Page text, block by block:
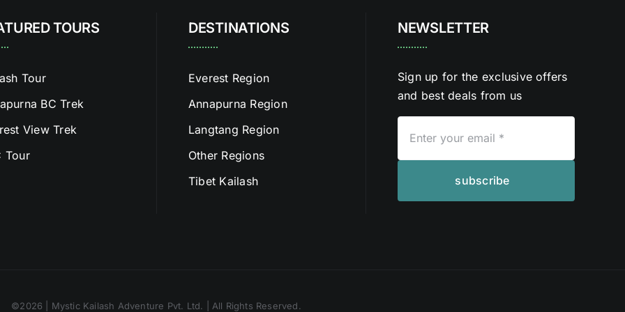
TOURS
Tour
BC Trek
View Trek
Tour
DESTINATIONS
Everest Region
Annapurna Region
Langtang Region
Other Regions
Tibet Kailash
NEWSLETTER
Sign up for the exclusive offers
and best deals from us
subscribe
©2026 | Mystic Kailash Adventure Pvt. Ltd. | All Rights Reserved.